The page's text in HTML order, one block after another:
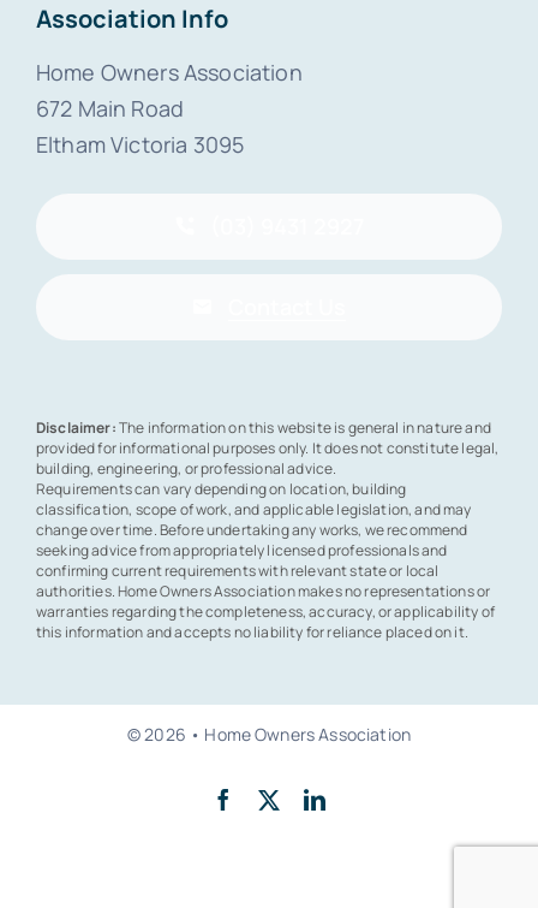
Association Info
Home Owners Association
672 Main Road
Eltham Victoria 3095
Disclaimer:The information on this website is general in nature and
provided for informational purposes only. It does not constitute legal,
building, engineering, or professional advice.
Requirements can vary depending on location, building
classification, scope of work, and applicable legislation, and may
change over time. Before undertaking any works, we recommend
seeking advice from appropriately licensed professionals and
confirming current requirements with relevant state or local
authorities. Home Owners Association makes no representations or
warranties regarding the completeness, accuracy, or applicability of
this information and accepts no liability for reliance placed on it.
© 2026 • Home Owners Association